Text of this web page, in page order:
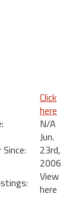
Click
here
N/A
Jun.
23rd,
2006
View
here